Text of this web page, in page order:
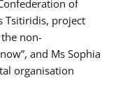
of
Tsitiridis, project
non-
and Ms Sophia
organisation